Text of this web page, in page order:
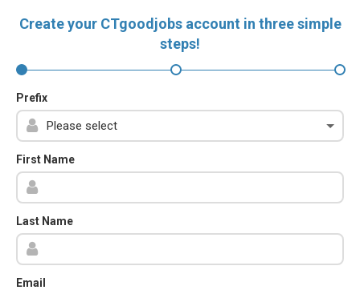
Create your CTgoodjobs account in three simple
steps!
Prefix
First Name
Last Name
Email